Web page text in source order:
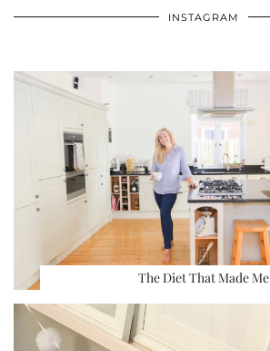
INSTAGRAM
The Diet That Made Me